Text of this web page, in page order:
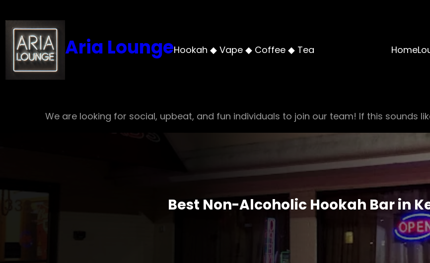
to
content
Aria LoungeHookah ◆ Vape ◆ Coffee ◆ Tea Home
We are looking for social, upbeat, and fun individuals to join our team! If this sounds
Best Non-Alcoholic Hookah Bar in